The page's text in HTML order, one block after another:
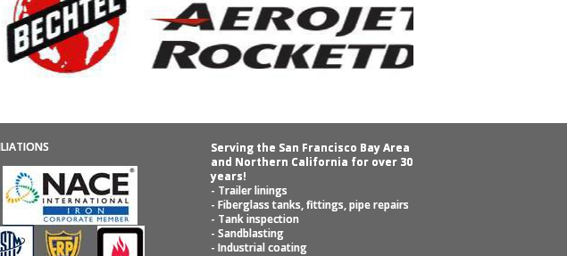
Serving the San Francisco Bay Area
and Northern California for over 30
years!
- Trailer linings
- Fiberglass tanks, fittings, pipe repairs
- Tank inspection
- Sandblasting
- Industrial coating